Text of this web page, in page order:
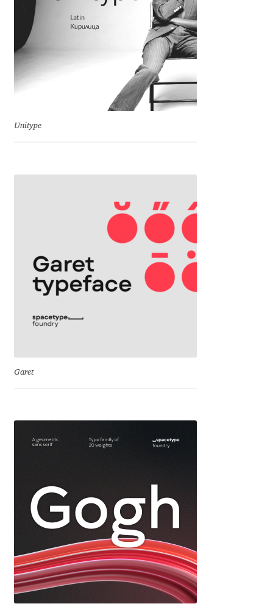
George Triantafyllakos
Gerard Unger
Gluk Fonts [Grzegorz Luk]
Haley Wakamatsu
Igor Kosinsky
Igor Kuznetsov
Igor Petrovic
Igor Stepanchenko
Ilya Ruderman
Ira Shagaeva
Irene Vlachou
Irina Smirnova
Isabella Chaeva
Unitype
Garet